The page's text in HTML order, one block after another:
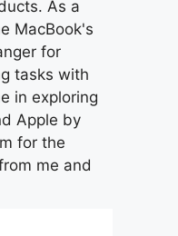
As a
MacBook's
for
tasks with
in exploring
Apple by
for the
me and